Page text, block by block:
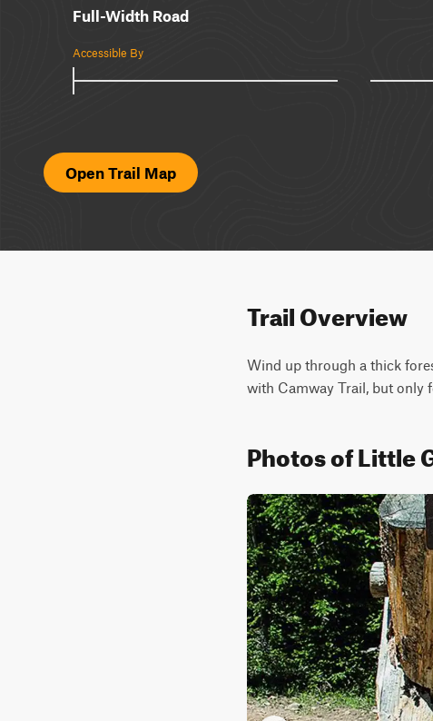
Full-Width Road
Accessible By
Open Trail Map
Trail Overview
Wind up through a thick
with Camway Trail, but only
Photos of Little